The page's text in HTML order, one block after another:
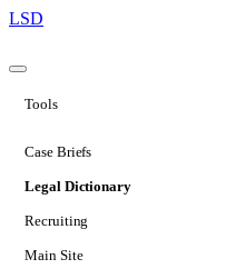
LSD
Tools
Case Briefs
Legal Dictionary
Recruiting
Main Site